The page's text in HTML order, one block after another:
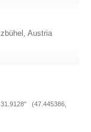
Austria
31.9128" (47.445386,